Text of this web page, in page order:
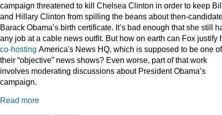
campaign threatened to kill Chelsea Clinton in order to keep
and Hillary Clinton from spilling the beans about then-
Barack Obama’s birth certificate. It’s bad enough that she still
any job at a cable news outfit. But how on earth can Fox justify
co-hosting America's News HQ, which is supposed to be one of
their “objective” news shows? Even worse, part of that work
involves moderating discussions about President Obama’s
campaign.
Read more